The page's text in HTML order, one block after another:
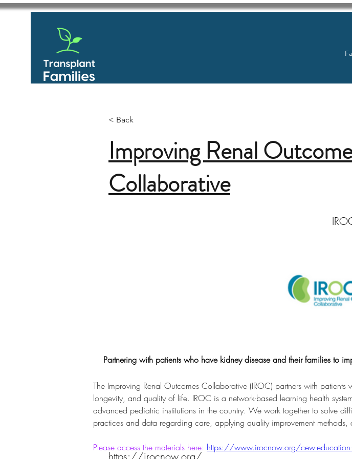
< Back
Improving Renal
Collaborative
Partnering with patients who have kidney disease and their families to
The Improving Renal Outcomes Collaborative (IROC) partners with
longevity, and quality of life. IROC is a network-based learning health
advanced pediatric institutions in the country. We work together to solve
practices and data regarding care, applying quality improvement
Please access the materials here: https://www.irocnow.org/cew-education-
https://irocnow.org/